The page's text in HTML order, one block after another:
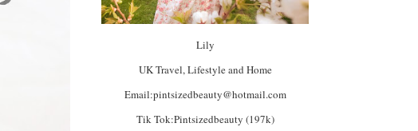
Lily
UK Travel, Lifestyle and Home
Email:pintsizedbeauty@hotmail.com
Tik Tok:Pintsizedbeauty (197k)